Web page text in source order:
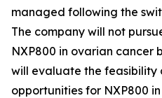
managed following the
The company will not
NXP800 in ovarian cancer
will evaluate the feasibility
opportunities for NXP800